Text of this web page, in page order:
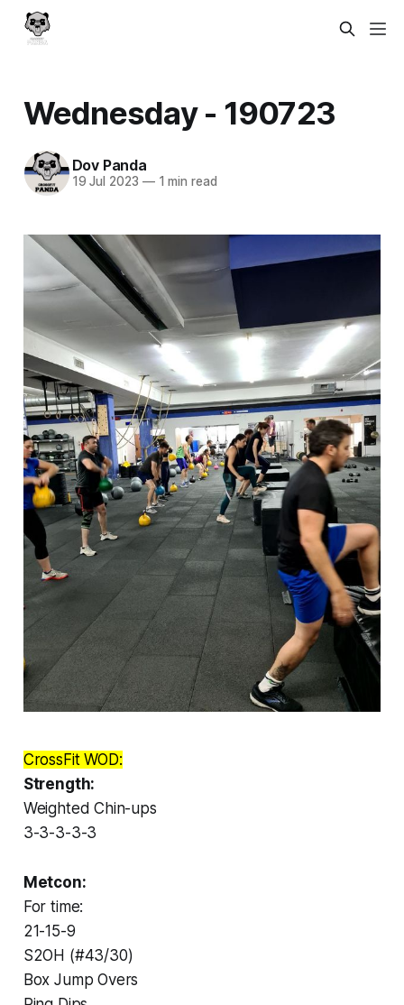
Wednesday - 190723
Dov Panda
19 Jul 2023 —1 min read
CrossFit WOD:
Strength:
Weighted Chin-ups
3-3-3-3-3
Metcon:
For time:
21-15-9
S2OH (#43/30)
Box Jump Overs